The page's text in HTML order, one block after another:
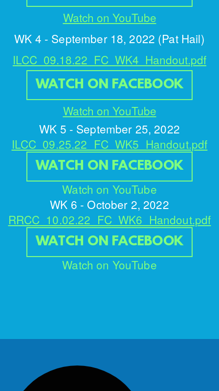
Watch on YouTube
WK 4 - September 18, 2022 (Pat Hail)
ILCC_09.18.22_FC_WK4_Handout.pdf
WATCH ON FACEBOOK
Watch on YouTube
WK 5 - September 25, 2022
ILCC_09.25.22_FC_WK5_Handout.pdf
WATCH ON FACEBOOK
Watch on YouTube
WK 6 - October 2, 2022
RRCC_10.02.22_FC_WK6_Handout.pdf
WATCH ON FACEBOOK
Watch on YouTube